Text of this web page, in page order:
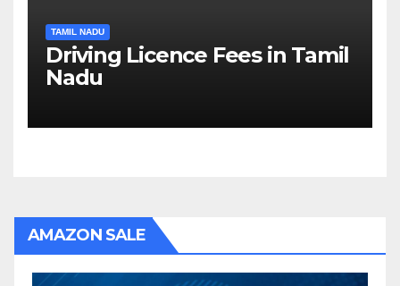
TAMIL NADU
Driving Licence Fees in Tamil
Nadu
AMAZON SALE